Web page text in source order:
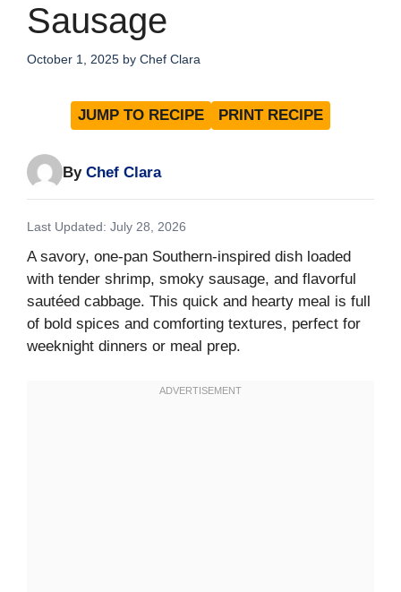
Sausage
October 1, 2025 by Chef Clara
JUMP TO RECIPE PRINT RECIPE
By Chef Clara
Last Updated: July 28, 2026
A savory, one-pan Southern-inspired dish loaded
with tender shrimp, smoky sausage, and flavorful
sautéed cabbage. This quick and hearty meal is full
of bold spices and comforting textures, perfect for
weeknight dinners or meal prep.